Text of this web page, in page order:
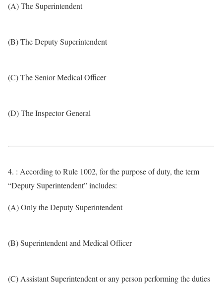
(A) The Superintendent
(B) The Deputy Superintendent
(C) The Senior Medical Officer
(D) The Inspector General
4. : According to Rule 1002, for the purpose of duty, the term
“Deputy Superintendent” includes:
(A) Only the Deputy Superintendent
(B) Superintendent and Medical Officer
(C) Assistant Superintendent or any person performing the duties